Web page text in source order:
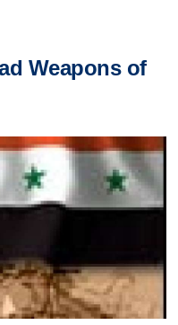
Weapons of